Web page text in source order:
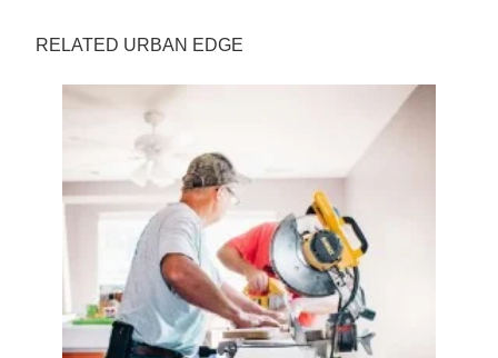
RELATED URBAN EDGE